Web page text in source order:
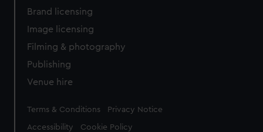
Brand licensing
Image licensing
Filming & photography
Publishing
Venue hire
Legal
Terms & Conditions Privacy Notice
Accessibility Cookie Policy